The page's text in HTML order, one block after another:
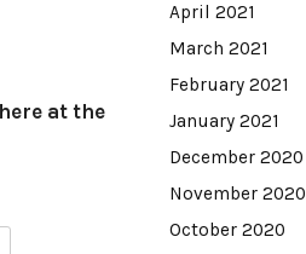
at the
April 2021
March 2021
February 2021
January 2021
December 2020
November 2020
October 2020